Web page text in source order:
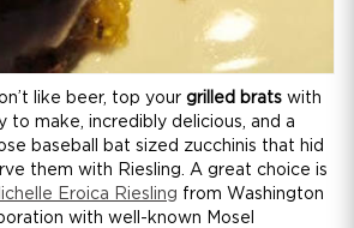
like beer, top your grilled brats with
to make, incredibly delicious, and a
baseball bat sized zucchinis that hid
them with Riesling. A great choice is
Eroica Riesling from Washington
with well-known Mosel